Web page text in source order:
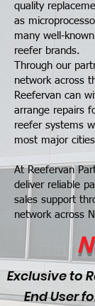
quality
as
many well-
reefer brands.
Through our
network across
Reefervan can
arrange repairs
reefer systems
most major
At Reefervan
deliver reliable
sales support
network across
Exclusive to
End User